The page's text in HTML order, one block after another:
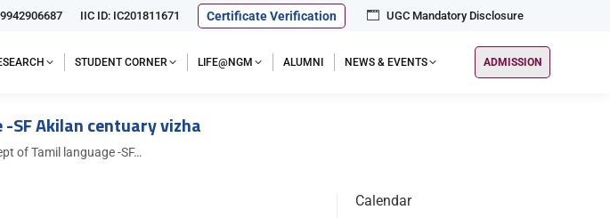
IIC ID: IC201811671 Certificate Verification UGC Mandatory Disclosure
STUDENT CORNER LIFE@NGM ALUMNI NEWS & EVENTS ADMISSION
SF Akilan centuary vizha
of Tamil language -SF…
Calendar